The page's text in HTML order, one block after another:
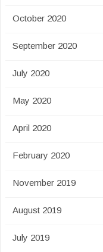
October 2020
September 2020
July 2020
May 2020
April 2020
February 2020
November 2019
August 2019
July 2019